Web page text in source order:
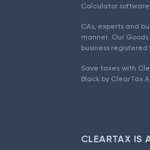
Calculator
CAs, experts and
manner. Our
business registered
Save taxes with
Black by ClearTax
CLEARTAX IS